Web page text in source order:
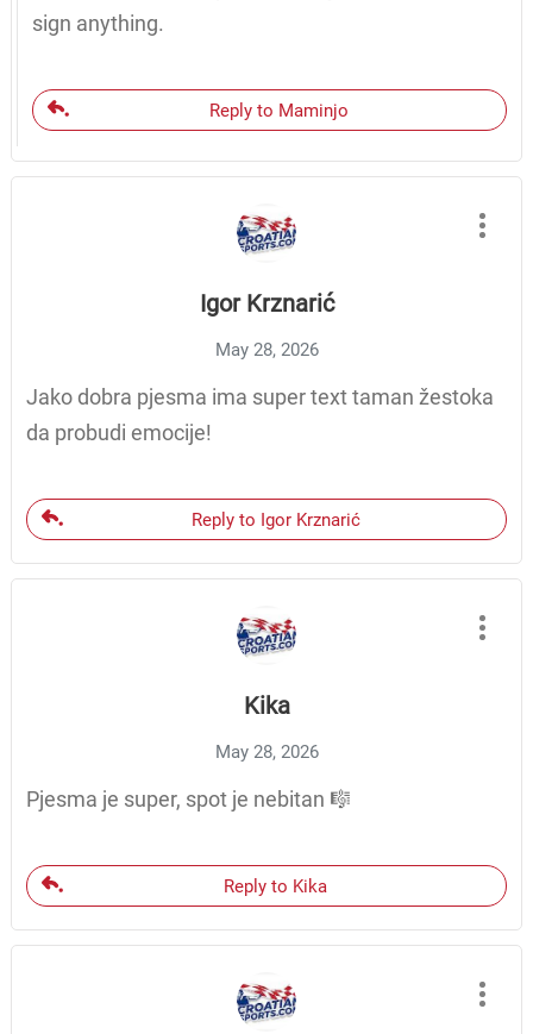
sign anything.
Reply to Maminjo
Igor Krznarić
May 28, 2026
Jako dobra pjesma ima super text taman žestoka
da probudi emocije!
Reply to Igor Krznarić
Kika
May 28, 2026
Pjesma je super, spot je nebitan 🎼
Reply to Kika